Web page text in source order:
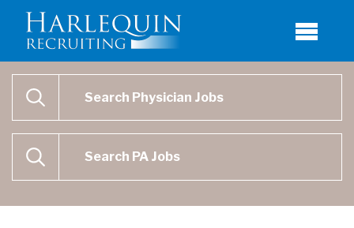
SEARCH
SEARCH